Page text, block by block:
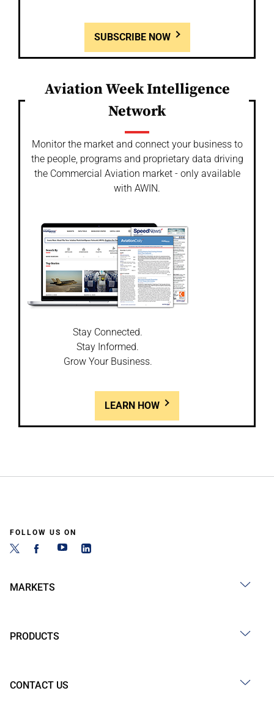
SUBSCRIBE NOW
Aviation Week Intelligence
Network
Monitor the market and connect your business to
the people, programs and proprietary data driving
the Commercial Aviation market - only available
with AWIN.
Stay Connected.
Stay Informed.
Grow Your Business.
LEARN HOW
FOLLOW US ON
MARKETS
PRODUCTS
CONTACT US